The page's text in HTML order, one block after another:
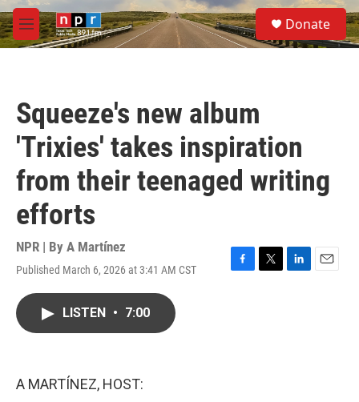
Skip to main content
M
e
S
e
a
Donate
Squeeze's new album
'Trixies' takes inspiration
from their teenaged writing
efforts
NPR | By A Martínez
Published March 6, 2026 at 3:41 AM CST
F
T
L
E
LISTEN • 7:00
A MARTÍNEZ, HOST: